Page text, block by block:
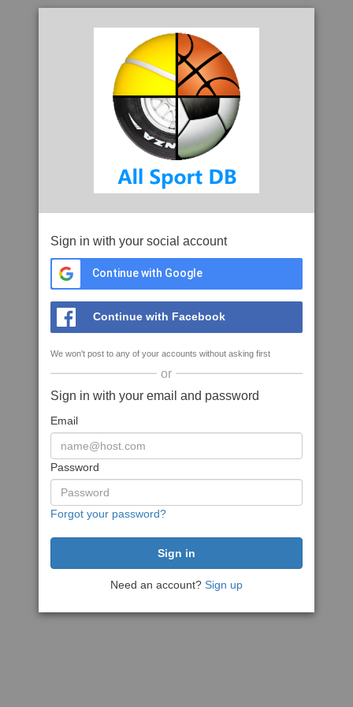
Sign in with your social account
Continue with Google
Continue with Facebook
We won't post to any of your accounts without asking first
or
Sign in with your email and password
Email
Password
Forgot your password?
Need an account? Sign up